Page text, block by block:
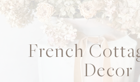
French
Decor